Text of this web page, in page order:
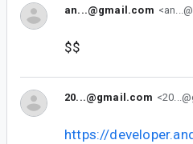
an...@gmail.com
$$
20...@gmail.com
https://